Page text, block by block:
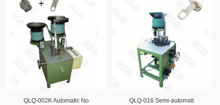
QLQ-002K Automatic No QLQ-016 Semi-automati